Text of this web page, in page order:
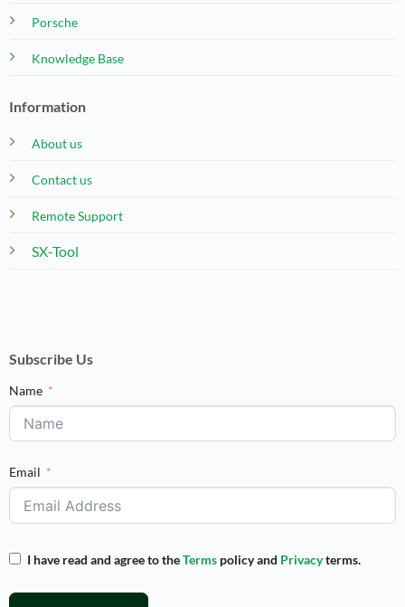
Porsche
Knowledge Base
Information
About us
Contact us
Remote Support
SX-Tool
Subscribe Us
Name
Email
I have read and agree to theTermspolicy and Privacyterms.